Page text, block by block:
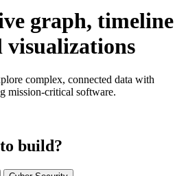
graph, timeline
visualizations
complex, connected data with
mission-critical software.
build?